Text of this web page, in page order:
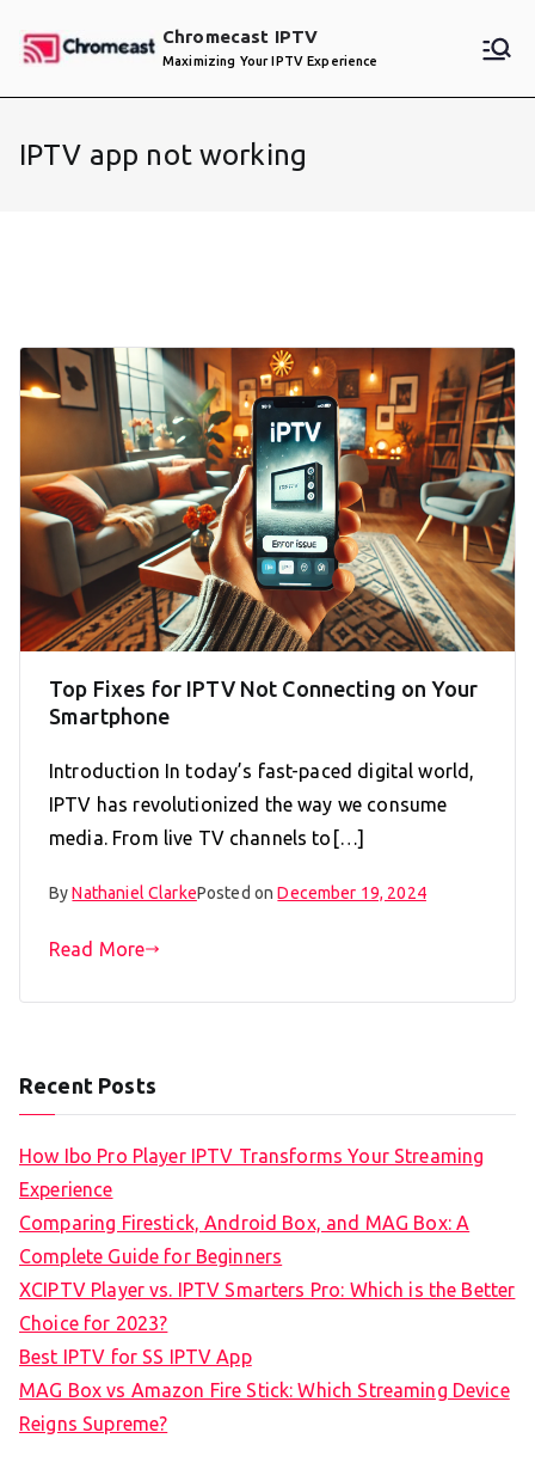
Chromecast IPTV
Maximizing Your IPTV Experience
IPTV app not working
Top Fixes for IPTV Not Connecting on Your
Smartphone
Introduction In today’s fast-paced digital world,
IPTV has revolutionized the way we consume
media. From live TV channels to[…]
ByNathaniel ClarkePosted onDecember 19, 2024
Read More
Recent Posts
How Ibo Pro Player IPTV Transforms Your Streaming
Experience
Comparing Firestick, Android Box, and MAG Box: A
Complete Guide for Beginners
XCIPTV Player vs. IPTV Smarters Pro: Which is the Better
Choice for 2023?
Best IPTV for SS IPTV App
MAG Box vs Amazon Fire Stick: Which Streaming Device
Reigns Supreme?